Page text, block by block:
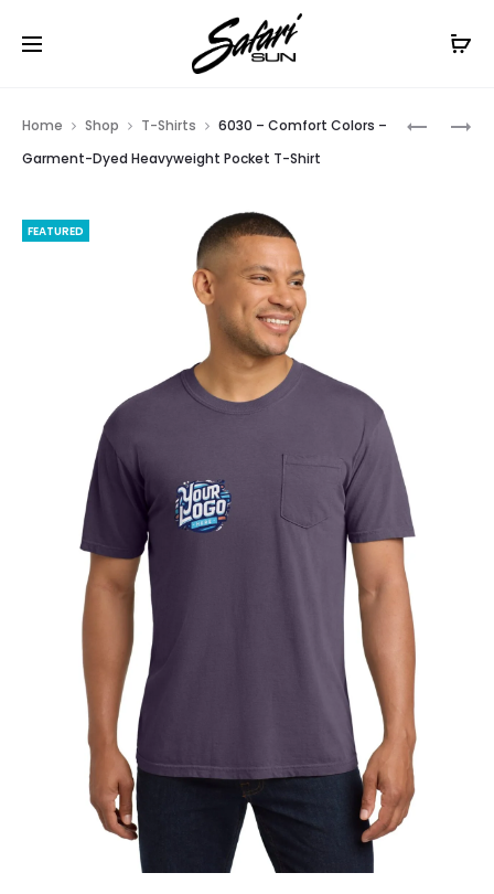
Free Shipping On Orders
NF0A3LH1
DT6000
Home Shop T-Shirts
6030 – Comfort Colors –
Garment-Dyed Heavyweight Pocket T-Shirt
FEATURED